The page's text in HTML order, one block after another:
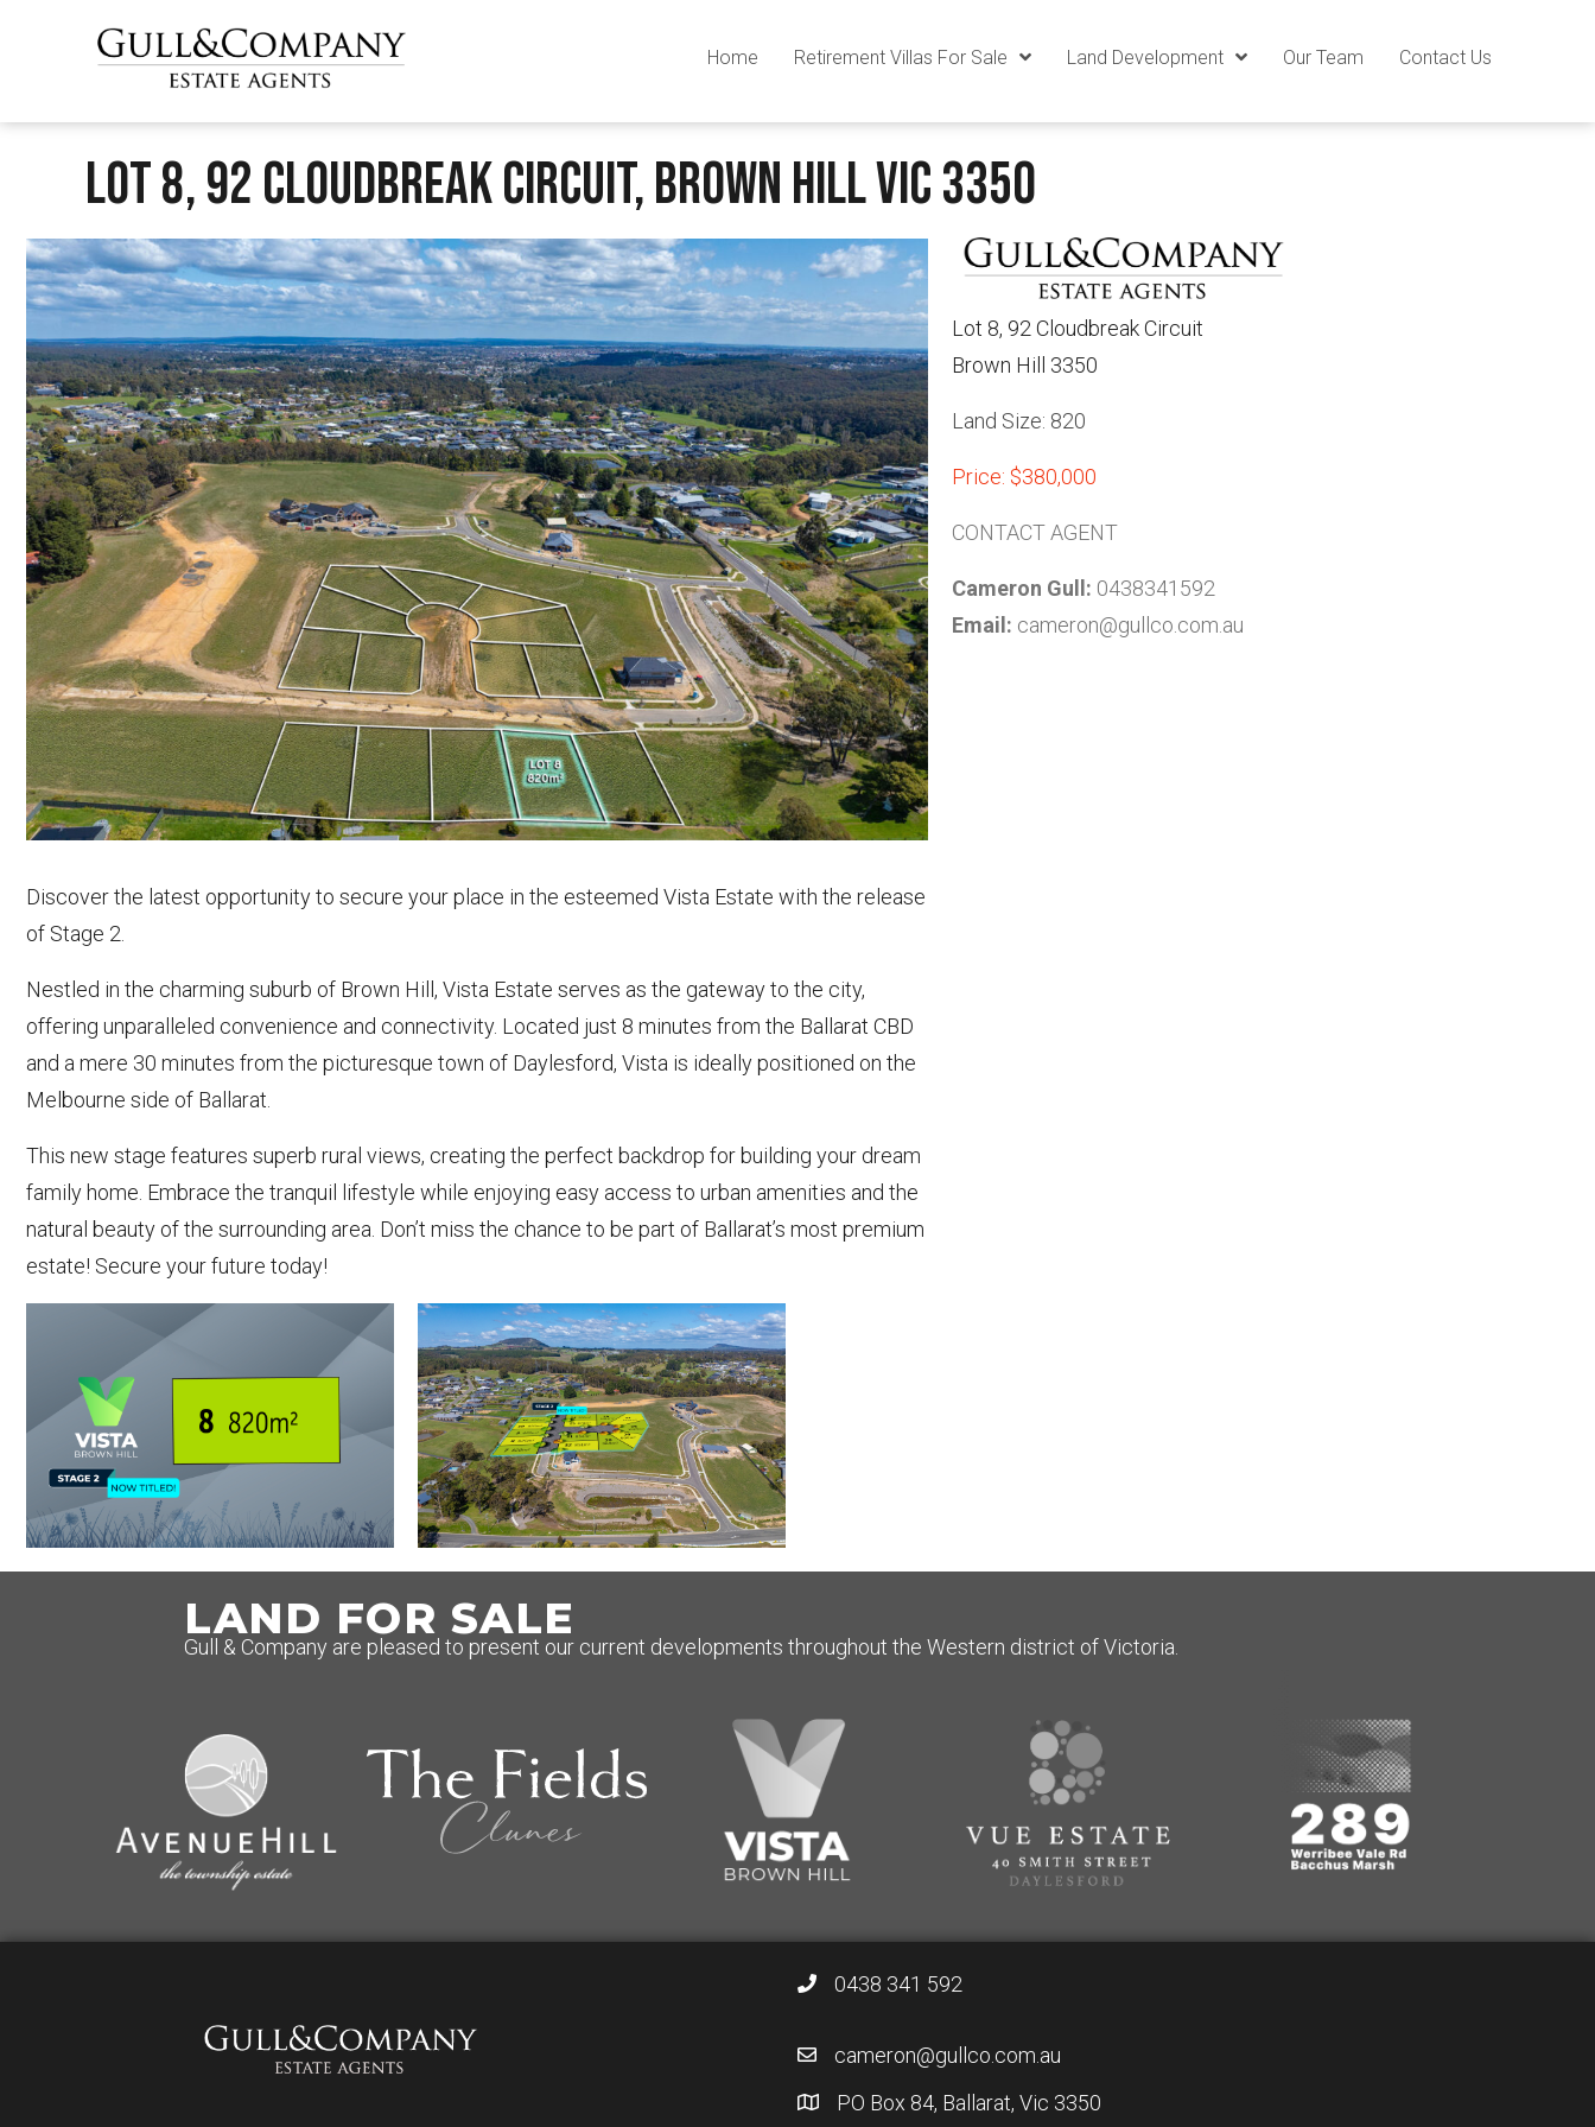
Home Retirement Villas For Sale Land Development Our Team Contact Us
Lot 8, 92 Cloudbreak Circuit, Brown Hill VIC 3350
Discover the latest opportunity to secure your place in the esteemed Vista Estate with the release
of Stage 2.
Nestled in the charming suburb of Brown Hill, Vista Estate serves as the gateway to the city,
offering unparalleled convenience and connectivity. Located just 8 minutes from the Ballarat CBD
and a mere 30 minutes from the picturesque town of Daylesford, Vista is ideally positioned on the
Melbourne side of Ballarat.
This new stage features superb rural views, creating the perfect backdrop for building your dream
family home. Embrace the tranquil lifestyle while enjoying easy access to urban amenities and the
natural beauty of the surrounding area. Don’t miss the chance to be part of Ballarat’s most premium
estate! Secure your future today!
Lot 8, 92 Cloudbreak Circuit
Brown Hill 3350
Land Size: 820
Price: $380,000
CONTACT AGENT
Cameron Gull: 0438341592
Email: cameron@gullco.com.au
LAND FOR SALE
Gull & Company are pleased to present our current developments throughout the Western district of Victoria.
0438 341 592
cameron@gullco.com.au
PO Box 84, Ballarat, Vic 3350